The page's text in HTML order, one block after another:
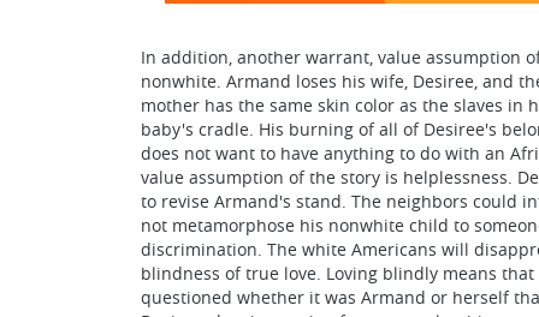
In addition, another warrant, value assumption
nonwhite. Armand loses his wife, Desiree, and
mother has the same skin color as the slaves
baby's cradle. His burning of all of Desiree's
does not want to have anything to do with an
value assumption of the story is helplessness.
to revise Armand's stand. The neighbors could
not metamorphose his nonwhite child to
discrimination. The white Americans will
blindness of true love. Loving blindly means
questioned whether it was Armand or herself